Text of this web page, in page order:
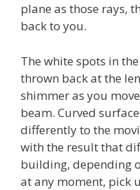
plane as those rays,
back to you.
The white spots in
thrown back at the
shimmer as you
beam. Curved
differently to the
with the result that
building, depending
at any moment, pick